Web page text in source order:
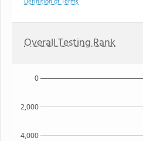
Overall Testing Rank
4,000
2,000
0